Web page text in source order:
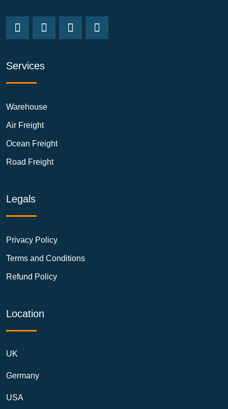
Services
Warehouse
Air Freight
Ocean Freight
Road Freight
Legals
Privacy Policy
Terms and Conditions
Refund Policy
Location
UK
Germany
USA